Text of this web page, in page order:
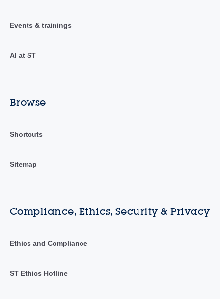
Events & trainings
AI at ST
Browse
Shortcuts
Sitemap
Compliance, Ethics, Security & Privacy
Ethics and Compliance
ST Ethics Hotline